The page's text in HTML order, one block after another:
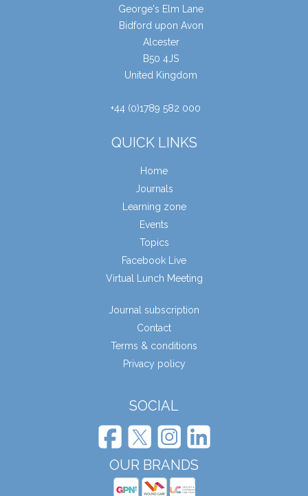
George's Elm Lane
Bidford upon Avon
Alcester
B50 4JS
United Kingdom
+44 (0)1789 582 000
QUICK LINKS
Home
Journals
Learning zone
Events
Topics
Facebook Live
Virtual Lunch Meeting
Journal subscription
Contact
Terms & conditions
Privacy policy
SOCIAL
OUR BRANDS